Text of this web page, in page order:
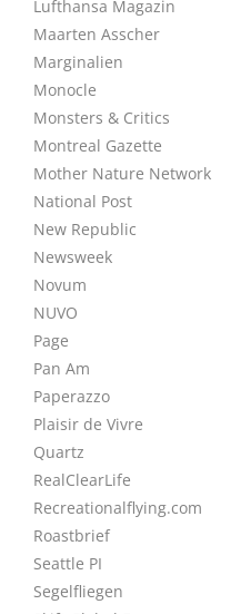
Lufthansa Magazin
Maarten Asscher
Marginalien
Monocle
Monsters & Critics
Montreal Gazette
Mother Nature Network
National Post
New Republic
Newsweek
Novum
NUVO
Page
Pan Am
Paperazzo
Plaisir de Vivre
Quartz
RealClearLife
Recreationalflying.com
Roastbrief
Seattle PI
Segelfliegen